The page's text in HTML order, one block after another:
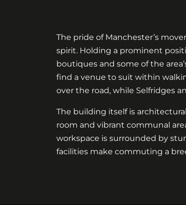
The pride of Manchester’s
spirit. Holding a prominent
boutiques and some of the
find a venue to suit within
over the road, while Selfridges
The building itself is
room and vibrant communal
workspace is surrounded by
facilities make commuting a